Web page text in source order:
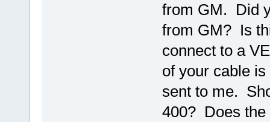
from GM. Did
from GM? Is
connect to a
of your cable
sent to me.
400? Does the